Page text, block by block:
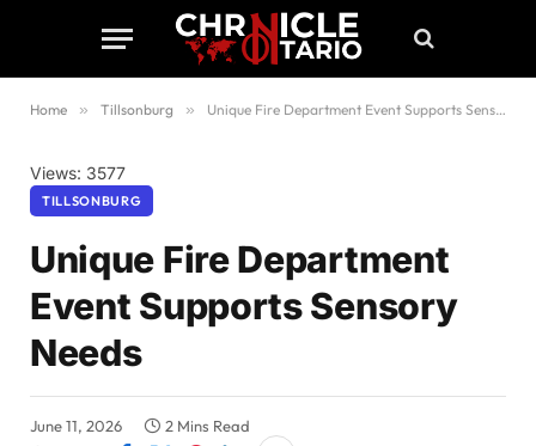
Home » Tillsonburg » Unique Fire Department Event Supports Sensory Needs
Views: 3577
TILLSONBURG
Unique Fire Department
Event Supports Sensory
Needs
June 11, 2026
2 Mins Read